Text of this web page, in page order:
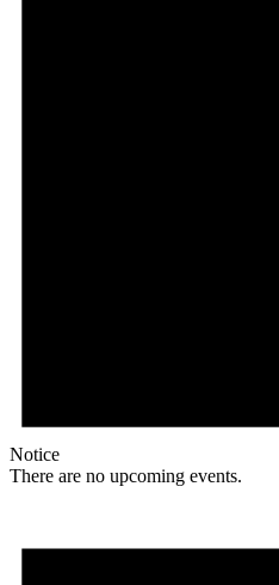
Notice
There are no upcoming events.